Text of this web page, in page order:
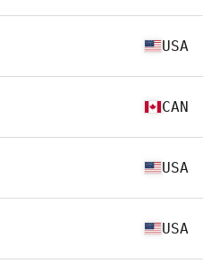
USA
CAN
USA
USA